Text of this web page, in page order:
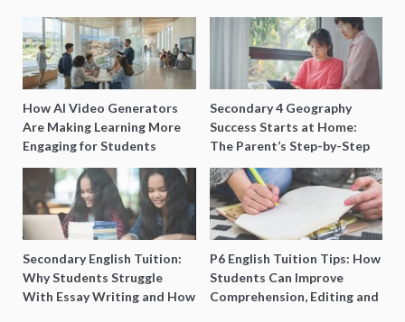
How AI Video Generators
Are Making Learning More
Engaging for Students
Secondary 4 Geography
Success Starts at Home:
The Parent’s Step-by-Step
O-Level Prep Guide
Secondary English Tuition:
Why Students Struggle
With Essay Writing and How
P6 English Tuition Tips: How
Students Can Improve
Comprehension, Editing and